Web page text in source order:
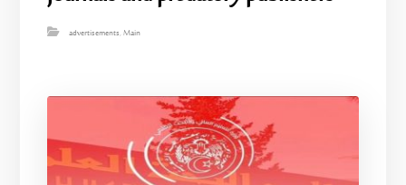
advertisements,Main